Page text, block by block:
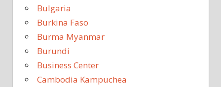
Bulgaria
Burkina Faso
Burma Myanmar
Burundi
Business Center
Cambodia Kampuchea